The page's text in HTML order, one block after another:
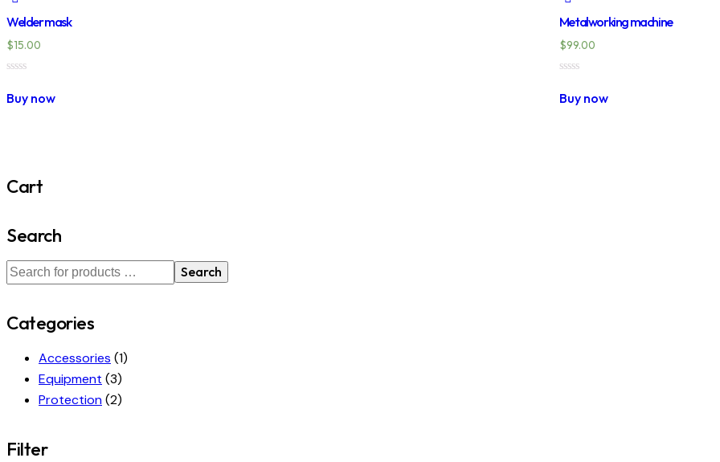
Welder mask
$15.00
0
out
Buy now
Metalworking machine
$99.00
0
out
Buy now
Cart
Search
Search
Categories
Accessories (1)
Equipment (3)
Protection(2)
Filter